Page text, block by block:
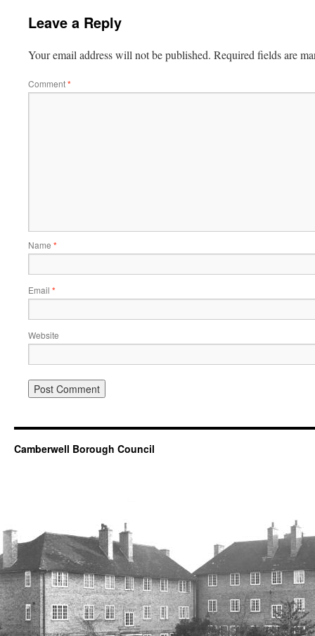
Leave a Reply
Your email address will not be published. Required fields are
Comment*
Name *
Email *
Website
Camberwell Borough Council